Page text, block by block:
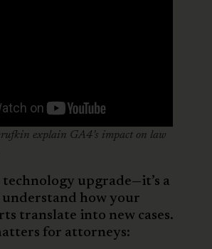
explain GA4’s impact on law
technology upgrade—it’s a
how your
translate into new cases.
for attorneys: